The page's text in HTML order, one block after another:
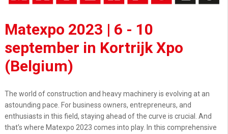
Matexpo 2023 | 6 - 10
september in Kortrijk Xpo
(Belgium)
The world of construction and heavy machinery is evolving at an
astounding pace. For business owners, entrepreneurs, and
enthusiasts in this field, staying ahead of the curve is crucial. And
that's where Matexpo 2023 comes into play. In this comprehensive